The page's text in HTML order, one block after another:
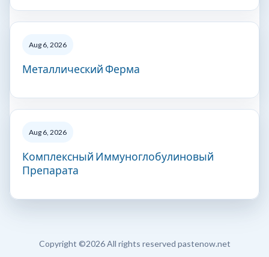
Aug 6, 2026
Металлический Ферма
Aug 6, 2026
Комплексный Иммуноглобулиновый
Препарата
Copyright ©2026 All rights reserved pastenow.net